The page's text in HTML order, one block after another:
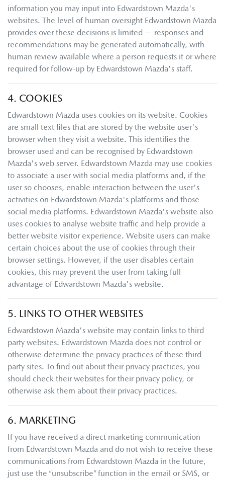
information you may input into Edwardstown Mazda's
websites. The level of human oversight Edwardstown Mazda
provides over these decisions is limited — responses and
recommendations may be generated automatically, with
human review available where a person requests it or where
required for follow-up by Edwardstown Mazda's staff.
4. COOKIES
Edwardstown Mazda uses cookies on its website. Cookies
are small text files that are stored by the website user's
browser when they visit a website. This identifies the
browser used and can be recognised by Edwardstown
Mazda's web server. Edwardstown Mazda may use cookies
to associate a user with social media platforms and, if the
user so chooses, enable interaction between the user's
activities on Edwardstown Mazda's platforms and those
social media platforms. Edwardstown Mazda's website also
uses cookies to analyse website traffic and help provide a
better website visitor experience. Website users can make
certain choices about the use of cookies through their
browser settings. However, if the user disables certain
cookies, this may prevent the user from taking full
advantage of Edwardstown Mazda's website.
5. LINKS TO OTHER WEBSITES
Edwardstown Mazda's website may contain links to third
party websites. Edwardstown Mazda does not control or
otherwise determine the privacy practices of these third
party sites. To find out about their privacy practices, you
should check their websites for their privacy policy, or
otherwise ask them about their privacy practices.
6. MARKETING
If you have received a direct marketing communication
from Edwardstown Mazda and do not wish to receive these
communications from Edwardstown Mazda in the future,
just use the “unsubscribe” function in the email or SMS, or